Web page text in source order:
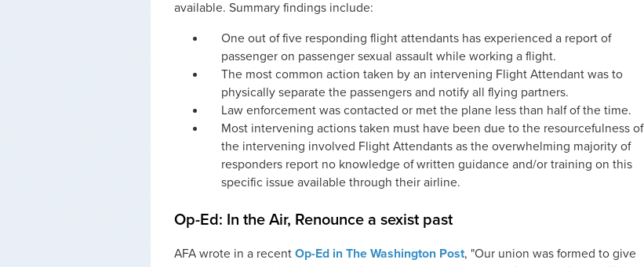
available. Summary findings include:
One out of five responding flight attendants has experienced a report of
passenger on passenger sexual assault while working a flight.
The most common action taken by an intervening Flight Attendant was to
physically separate the passengers and notify all flying partners.
Law enforcement was contacted or met the plane less than half of the time.
Most intervening actions taken must have been due to the resourcefulness of
the intervening involved Flight Attendants as the overwhelming majority of
responders report no knowledge of written guidance and/or training on this
specific issue available through their airline.
Op-Ed: In the Air, Renounce a sexist past
AFA wrote in a recent Op-Ed in The Washington Post, "Our union was formed to give